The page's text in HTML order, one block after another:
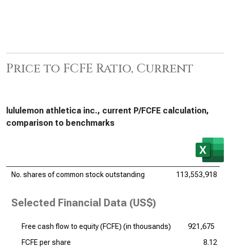
Price to FCFE Ratio, Current
lululemon athletica inc., current P/FCFE calculation,
comparison to benchmarks
No. shares of common stock outstanding 113,553,918
Selected Financial Data (US$)
Free cash flow to equity (FCFE) (in thousands)
921,675
FCFE per share
8.12